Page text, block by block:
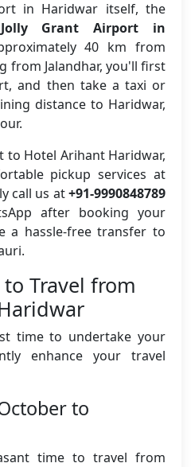
in Haridwar itself, the
Jolly Grant Airport in
40 km from
from Jalandhar, you'll first
and then take a taxi or
distance to Haridwar,
to Hotel Arihant Haridwar,
pickup services at
call us at+91-9990848789
after booking your
a hassle-free transfer to
Travel from
time to undertake your
enhance your travel
to
time to travel from